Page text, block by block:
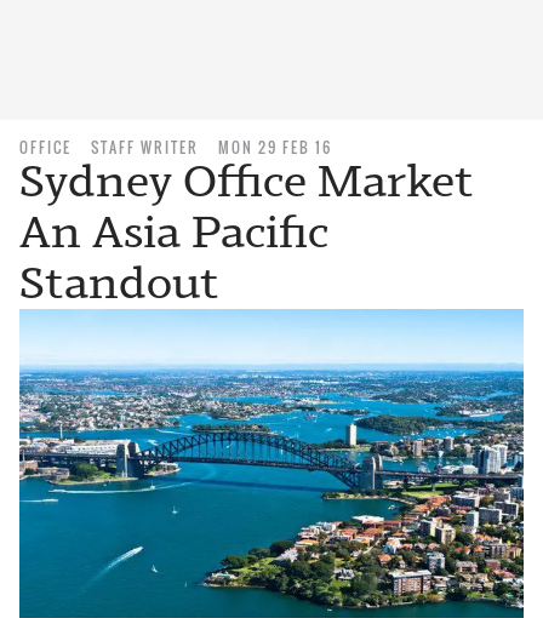
OFFICE STAFF WRITER MON 29 FEB 16
Sydney Office Market
An Asia Pacific
Standout